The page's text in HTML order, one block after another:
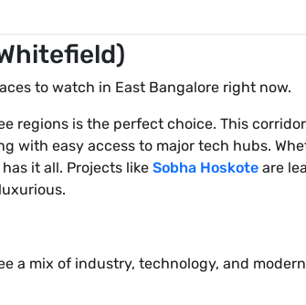
to watch in East Bangalore right now.
regions is the perfect choice. This
with easy access to major tech hubs.
it all. Projects like Sobha Hoskote are
a mix of industry, technology, and